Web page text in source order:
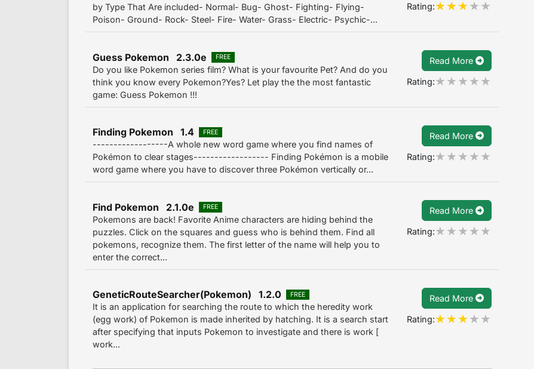
by Type That Are included- Normal- Bug- Ghost- Fighting- Flying-
Poison- Ground- Rock- Steel- Fire- Water- Grass- Electric- Psychic-...
Rating:
Guess Pokemon 2.3.0e FREE
Do you like Pokemon series film? What is your favourite Pet? And do you
think you know every Pokemon?Yes? Let play the the most fantastic
game: Guess Pokemon !!!
Read More
Rating:
Finding Pokemon 1.4 FREE
------------------A whole new word game where you find names of
Pokémon to clear stages------------------ Finding Pokémon is a mobile
word game where you have to discover three Pokémon vertically or...
Read More
Rating:
Find Pokemon 2.1.0e FREE
Pokemons are back! Favorite Anime characters are hiding behind the
puzzles. Click on the squares and guess who is behind them. Find all
pokemons, recognize them. The first letter of the name will help you to
enter the correct...
Read More
Rating:
GeneticRouteSearcher(Pokemon) 1.2.0 FREE
It is an application for searching the route to which the heredity work
(egg work) of Pokemon is made inherited by hatching. It is a search start
after specifying that inputs Pokemon to investigate and there is work [
work...
Read More
Rating: